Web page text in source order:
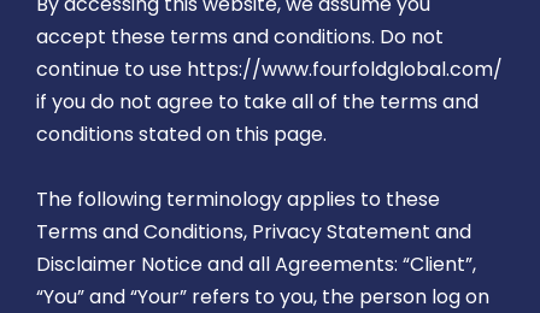
accept these terms and conditions. Do not
continue to use https://www.fourfoldglobal.com/
if you do not agree to take all of the terms and
conditions stated on this page.
The following terminology applies to these
Terms and Conditions, Privacy Statement and
Disclaimer Notice and all Agreements: “Client”,
“You” and “Your” refers to you, the person log on